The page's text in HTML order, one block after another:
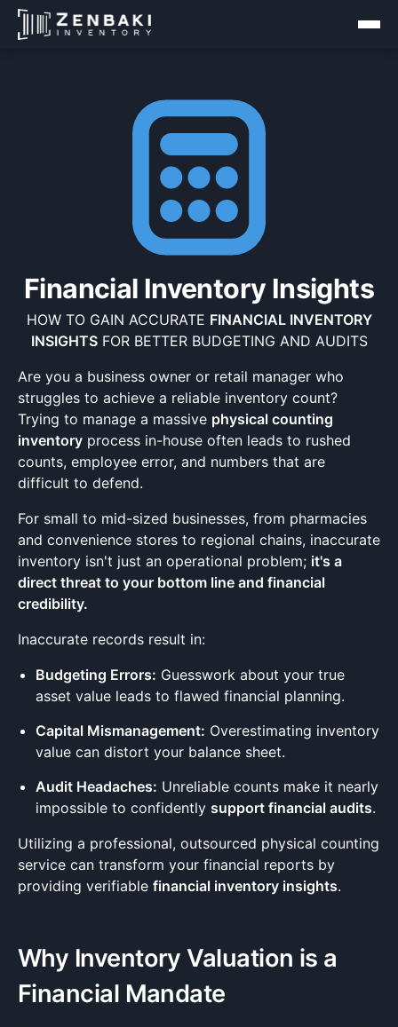
Financial Inventory Insights
HOW TO GAIN ACCURATE FINANCIAL INVENTORY
INSIGHTSFOR BETTER BUDGETING AND AUDITS
Are you a business owner or retail manager who
struggles to achieve a reliable inventory count?
Trying to manage a massive physical counting
inventory process in-house often leads to rushed
counts, employee error, and numbers that are
difficult to defend.
For small to mid-sized businesses, from pharmacies
and convenience stores to regional chains, inaccurate
inventory isn't just an operational problem; it's a
direct threat to your bottom line and financial
credibility.
Inaccurate records result in:
Budgeting Errors: Guesswork about your true
asset value leads to flawed financial planning.
Capital Mismanagement: Overestimating inventory
value can distort your balance sheet.
Audit Headaches: Unreliable counts make it nearly
impossible to confidently support financial audits.
Utilizing a professional, outsourced physical counting
service can transform your financial reports by
providing verifiable financial inventory insights.
Why Inventory Valuation is a
Financial Mandate